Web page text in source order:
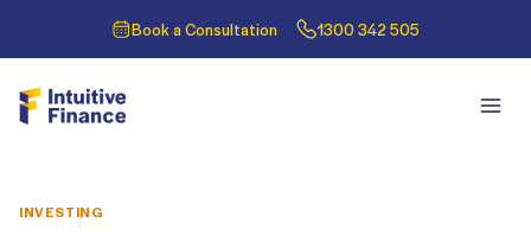
Book a Consultation 1300 342 505
INVESTING